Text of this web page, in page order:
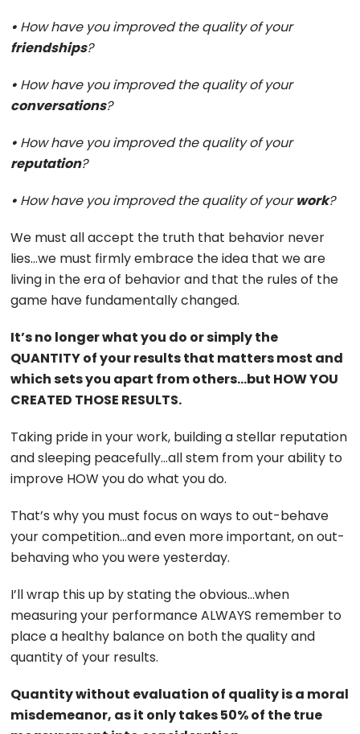
• How have you improved the quality of your
friendships?
• How have you improved the quality of your
conversations?
• How have you improved the quality of your
reputation?
• How have you improved the quality of yourwork?
We must all accept the truth that behavior never
lies…we must firmly embrace the idea that we are
living in the era of behavior and that the rules of the
game have fundamentally changed.
It’s no longer what you do or simply the
QUANTITY of your results that matters most and
which sets you apart from others…but HOW YOU
CREATED THOSE RESULTS.
Taking pride in your work, building a stellar reputation
and sleeping peacefully…all stem from your ability to
improve HOW you do what you do.
That’s why you must focus on ways to out-behave
your competition…and even more important, on out-
behaving who you were yesterday.
I’ll wrap this up by stating the obvious…when
measuring your performance ALWAYS remember to
place a healthy balance on both the quality and
quantity of your results.
Quantity without evaluation of quality is a moral
misdemeanor, as it only takes 50% of the true